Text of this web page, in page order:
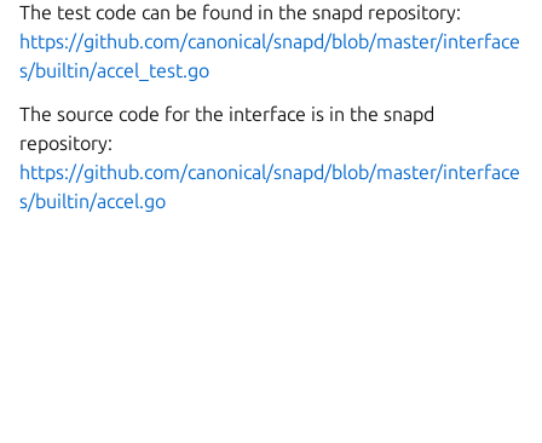
The test code can be found in the snapd repository:
https://github.com/canonical/snapd/blob/master/interface
s/builtin/accel_test.go
The source code for the interface is in the snapd
repository:
https://github.com/canonical/snapd/blob/master/interface
s/builtin/accel.go